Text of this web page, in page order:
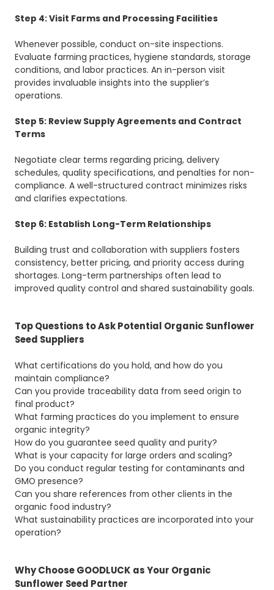
Step 4: Visit Farms and Processing Facilities
Whenever possible, conduct on-site inspections.
Evaluate farming practices, hygiene standards, storage
conditions, and labor practices. An in-person visit
provides invaluable insights into the supplier’s
operations.
Step 5: Review Supply Agreements and Contract
Terms
Negotiate clear terms regarding pricing, delivery
schedules, quality specifications, and penalties for non-
compliance. A well-structured contract minimizes risks
and clarifies expectations.
Step 6: Establish Long-Term Relationships
Building trust and collaboration with suppliers fosters
consistency, better pricing, and priority access during
shortages. Long-term partnerships often lead to
improved quality control and shared sustainability goals.
Top Questions to Ask Potential Organic Sunflower
Seed Suppliers
What certifications do you hold, and how do you
maintain compliance?
Can you provide traceability data from seed origin to
final product?
What farming practices do you implement to ensure
organic integrity?
How do you guarantee seed quality and purity?
What is your capacity for large orders and scaling?
Do you conduct regular testing for contaminants and
GMO presence?
Can you share references from other clients in the
organic food industry?
What sustainability practices are incorporated into your
operation?
Why Choose GOODLUCK as Your Organic
Sunflower Seed Partner